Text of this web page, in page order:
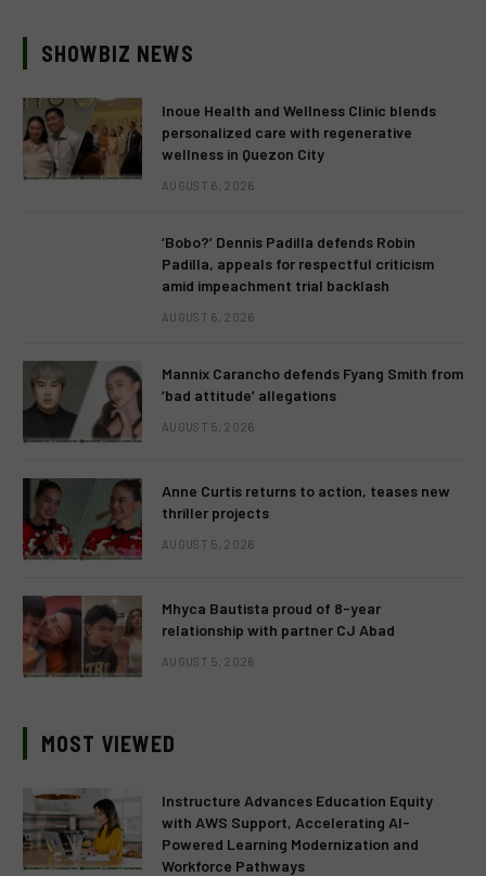
SHOWBIZ NEWS
Inoue Health and Wellness Clinic blends
personalized care with regenerative
wellness in Quezon City
AUGUST 6, 2026
‘Bobo?’ Dennis Padilla defends Robin
Padilla, appeals for respectful criticism
amid impeachment trial backlash
AUGUST 6, 2026
Mannix Carancho defends Fyang Smith from
‘bad attitude’ allegations
AUGUST 5, 2026
Anne Curtis returns to action, teases new
thriller projects
AUGUST 5, 2026
Mhyca Bautista proud of 8-year
relationship with partner CJ Abad
AUGUST 5, 2026
MOST VIEWED
Instructure Advances Education Equity
with AWS Support, Accelerating AI-
Powered Learning Modernization and
Workforce Pathways